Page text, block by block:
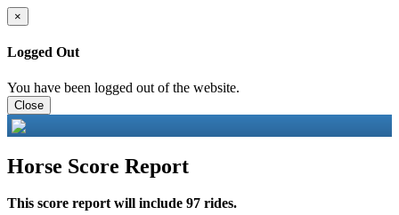
×
Logged Out
You have been logged out of the website.
Close
Horse Score Report
This score report will include 97 rides.